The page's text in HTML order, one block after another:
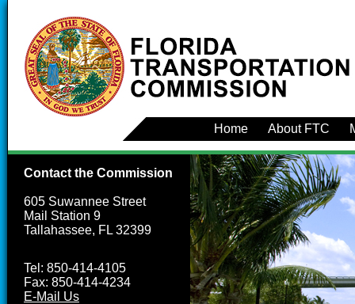
Home About FTC
Contact the Commission
605 Suwannee Street
Mail Station 9
Tallahassee, FL 32399
Tel: 850-414-4105
Fax: 850-414-4234
E-Mail Us